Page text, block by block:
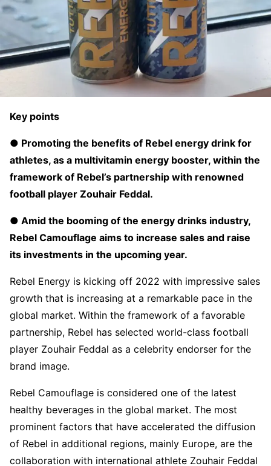
Key points
● Promoting the benefits of Rebel energy drink for
athletes, as a multivitamin energy booster, within the
framework of Rebel’s partnership with renowned
football player Zouhair Feddal.
● Amid the booming of the energy drinks industry,
Rebel Camouflage aims to increase sales and raise
its investments in the upcoming year.
Rebel Energy is kicking off 2022 with impressive sales
growth that is increasing at a remarkable pace in the
global market. Within the framework of a favorable
partnership, Rebel has selected world-class football
player Zouhair Feddal as a celebrity endorser for the
brand image.
Rebel Camouflage is considered one of the latest
healthy beverages in the global market. The most
prominent factors that have accelerated the diffusion
of Rebel in additional regions, mainly Europe, are the
collaboration with international athlete Zouhair Feddal